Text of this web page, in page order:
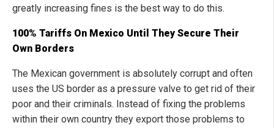
greatly increasing fines is the best way to do this.
100% Tariffs On Mexico Until They Secure Their
Own Borders
The Mexican government is absolutely corrupt and often
uses the US border as a pressure valve to get rid of their
poor and their criminals. Instead of fixing the problems
within their own country they export those problems to